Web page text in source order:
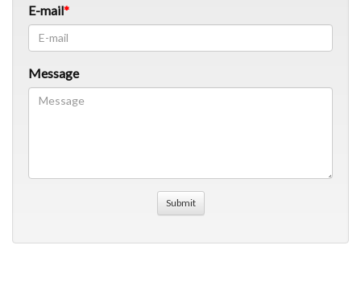
E-mail
Message